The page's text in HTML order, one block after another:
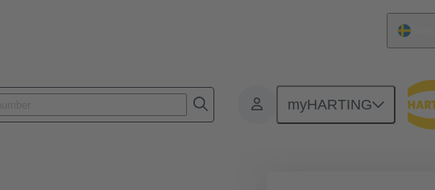
myHARTING
Accessories Cable glands 09 00 000 5015